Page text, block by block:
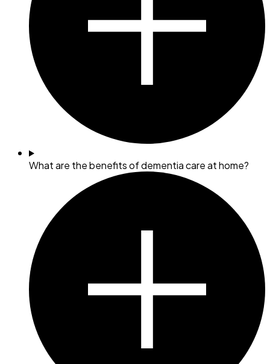
What are the benefits of dementia care at home?